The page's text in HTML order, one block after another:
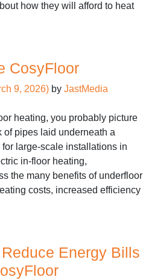
how they will afford to heat
CosyFloor
9, 2026) by JastMedia
heating, you probably picture
of pipes laid underneath a
large-scale installations in
in-floor heating,
the many benefits of underfloor
costs, increased efficiency
Energy Bills